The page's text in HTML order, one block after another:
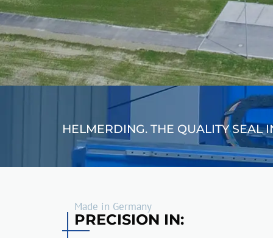
HELMERDING. THE QUALITY SEAL
Made in Germany
PRECISION IN: